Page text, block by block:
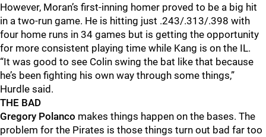
However, Moran’s first-inning homer proved to be a big hit
in a two-run game. He is hitting just .243/.313/.398 with
four home runs in 34 games but is getting the opportunity
for more consistent playing time while Kang is on the IL.
“It was good to see Colin swing the bat like that because
he’s been fighting his own way through some things,”
Hurdle said.
THE BAD
Gregory Polanco makes things happen on the bases. The
problem for the Pirates is those things turn out bad far too